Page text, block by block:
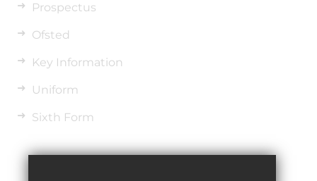
Prospectus
Ofsted
Key Information
Uniform
Sixth Form